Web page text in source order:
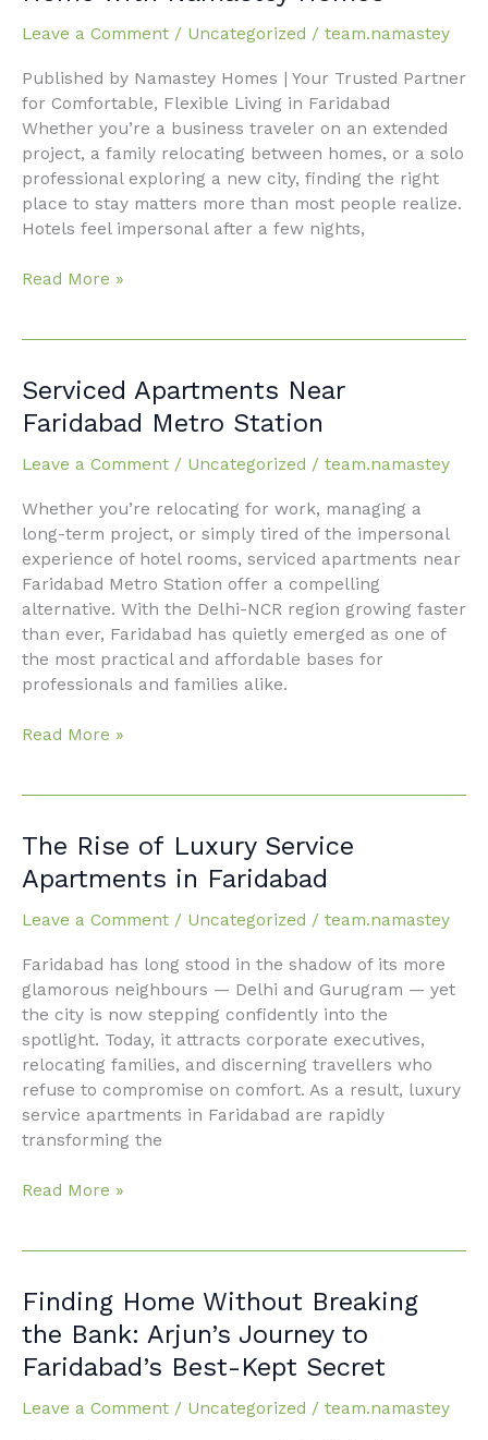
Leave a Comment / Uncategorized / team.namastey
Published by Namastey Homes | Your Trusted Partner
for Comfortable, Flexible Living in Faridabad
Whether you’re a business traveler on an extended
project, a family relocating between homes, or a solo
professional exploring a new city, finding the right
place to stay matters more than most people realize.
Hotels feel impersonal after a few nights,
Home
Away
From
Home
with
Namastey
Homes
Read More »
Serviced Apartments Near
Faridabad Metro Station
Leave a Comment / Uncategorized / team.namastey
Whether you’re relocating for work, managing a
long-term project, or simply tired of the impersonal
experience of hotel rooms, serviced apartments near
Faridabad Metro Station offer a compelling
alternative. With the Delhi-NCR region growing faster
than ever, Faridabad has quietly emerged as one of
the most practical and affordable bases for
professionals and families alike.
Serviced
Apartments
Near
Faridabad
Station
Read More »
The Rise of Luxury Service
Apartments in Faridabad
Leave a Comment / Uncategorized / team.namastey
Faridabad has long stood in the shadow of its more
glamorous neighbours — Delhi and Gurugram — yet
the city is now stepping confidently into the
spotlight. Today, it attracts corporate executives,
relocating families, and discerning travellers who
refuse to compromise on comfort. As a result, luxury
service apartments in Faridabad are rapidly
transforming the
The
Rise
of Luxury
Service
Faridabad
Read More »
Finding Home Without Breaking
the Bank: Arjun’s Journey to
Faridabad’s Best-Kept Secret
Leave a Comment / Uncategorized / team.namastey
Finding
Home
Without
Breaking